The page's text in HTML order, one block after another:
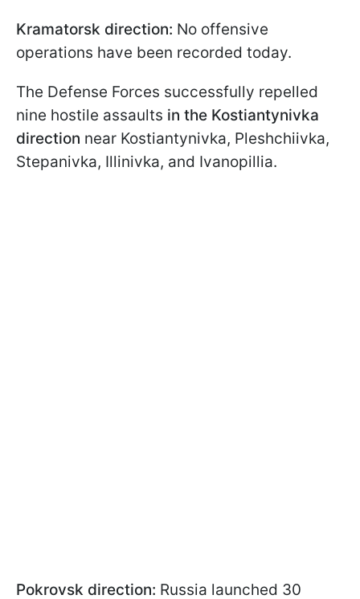
Kramatorsk direction: No offensive
operations have been recorded today.
The Defense Forces successfully repelled
nine hostile assaults in the Kostiantynivka
direction near Kostiantynivka, Pleshchiivka,
Stepanivka, Illinivka, and Ivanopillia.
Pokrovsk direction: Russia launched 30